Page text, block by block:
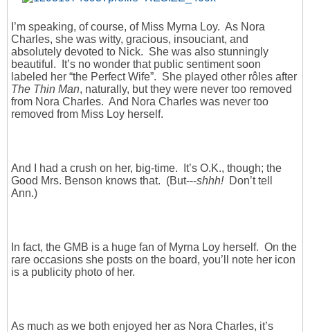
I’m speaking, of course, of Miss Myrna Loy. As Nora
Charles, she was witty, gracious, insouciant, and
absolutely devoted to Nick. She was also stunningly
beautiful. It’s no wonder that public sentiment soon
labeled her “the Perfect Wife”. She played other rôles after
The Thin Man, naturally, but they were never too removed
from Nora Charles. And Nora Charles was never too
removed from Miss Loy herself.
And I had a crush on her, big-time. It’s O.K., though; the
Good Mrs. Benson knows that. (But---shhh! Don’t tell
Ann.)
In fact, the GMB is a huge fan of Myrna Loy herself. On the
rare occasions she posts on the board, you’ll note her icon
is a publicity photo of her.
As much as we both enjoyed her as Nora Charles, it’s